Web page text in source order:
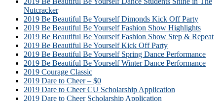
Nutcracker
2019 Be Beautiful Be Yourself Dimonds Kick Off Party
2019 Be Beautiful Be Yourself Fashion Show Highlights
2019 Be Beautiful Be Yourself Fashion Show Step & Repeat
2019 Be Beautiful Be Yourself Kick Off Party
2019 Be Beautiful Be Yourself Spring Dance Performance
2019 Be Beautiful Be Yourself Winter Dance Performance
2019 Courage Classic
2019 Dare to Cheer – $0
2019 Dare to Cheer CU Scholarship Application
2019 Dare to Cheer Scholarship Application